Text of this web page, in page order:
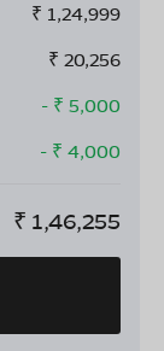
₹ 1,24,999
₹ 20,256
- ₹ 5,000
- ₹ 4,000
₹ 1,46,255